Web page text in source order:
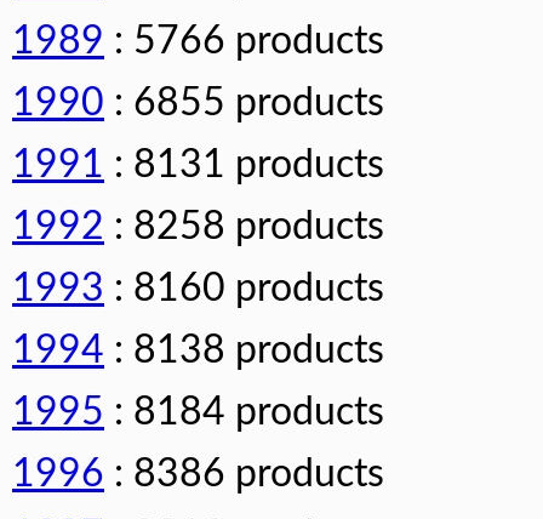
1989 : 5766 products
1990 : 6855 products
1991 : 8131 products
1992 : 8258 products
1993 : 8160 products
1994 : 8138 products
1995 : 8184 products
1996 : 8386 products